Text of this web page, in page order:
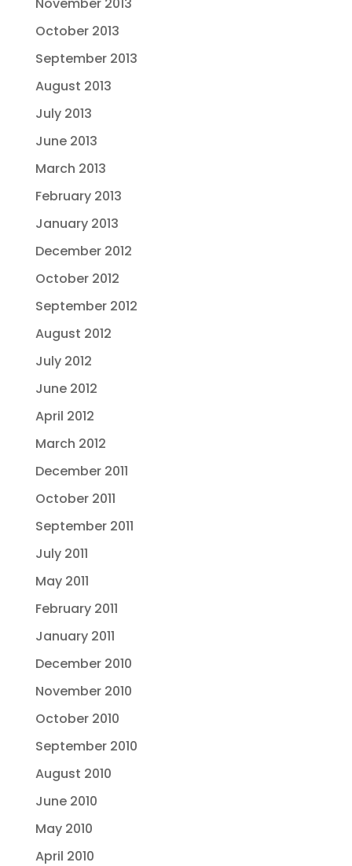
October 2013
September 2013
August 2013
July 2013
June 2013
March 2013
February 2013
January 2013
December 2012
October 2012
September 2012
August 2012
July 2012
June 2012
April 2012
March 2012
December 2011
October 2011
September 2011
July 2011
May 2011
February 2011
January 2011
December 2010
November 2010
October 2010
September 2010
August 2010
June 2010
May 2010
April 2010